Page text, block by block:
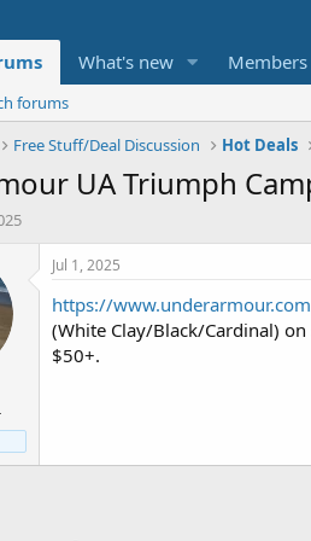
What's new Members
forums
Free Stuff/Deal Discussion Hot Deals
UA Triumph
Jul 1, 2025
https://
(White Clay/Black/Cardinal)
$50+.